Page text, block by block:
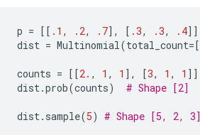
p = [[ .1 , .2, .7], [ .3, .3, .4]]
dist = Multinomial(total_count=[
counts = [[2. , 1 , 1 ], [3, 1 , 1 ]]
dist.prob(counts) # Shape [2]
dist. sample(5) # Shape [5, 2, 3]